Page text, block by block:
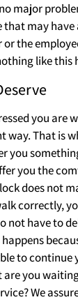
major
that may
the
like this
you are
way. That is
you
you the
does not
correctly,
not have to
to
are you
We